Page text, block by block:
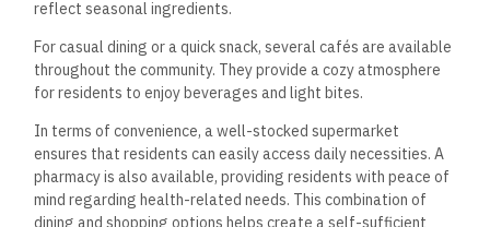
reflect seasonal ingredients.
For casual dining or a quick snack, several cafés are available
throughout the community. They provide a cozy atmosphere
for residents to enjoy beverages and light bites.
In terms of convenience, a well-stocked supermarket
ensures that residents can easily access daily necessities. A
pharmacy is also available, providing residents with peace of
mind regarding health-related needs. This combination of
dining and shopping options helps create a self-sufficient